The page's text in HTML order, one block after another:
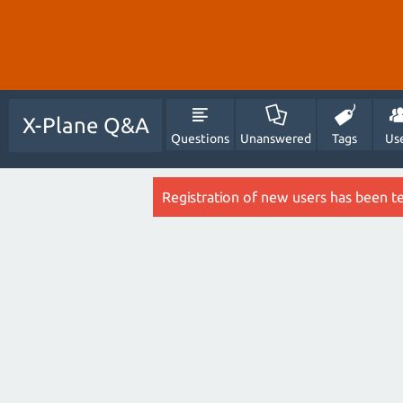
X-Plane Q&A
Questions Unanswered Tags
Registration of new users has been